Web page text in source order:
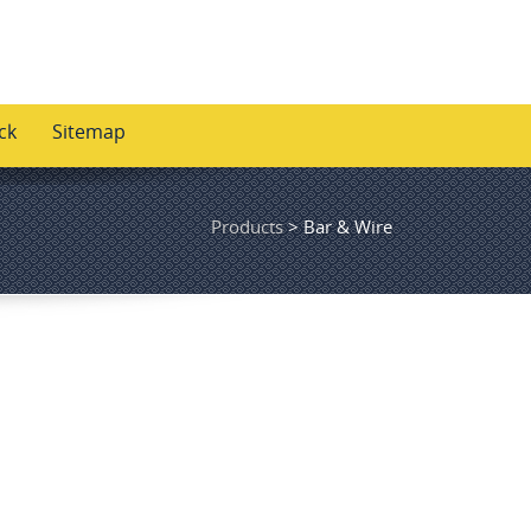
Sitemap
Products>Bar & Wire